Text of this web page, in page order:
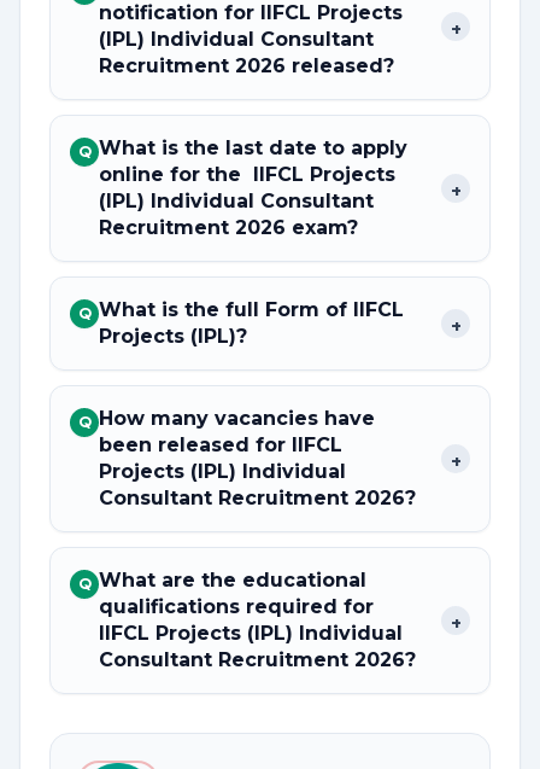
notification for IIFCL Projects
(IPL) Individual Consultant
Recruitment 2026 released?
+
Q What is the last date to apply
online for the IIFCL Projects
(IPL) Individual Consultant
Recruitment 2026 exam?
+
Q What is the full Form of IIFCL
Projects (IPL)?
+
Q How many vacancies have
been released for IIFCL
Projects (IPL) Individual
Consultant Recruitment 2026?
+
Q What are the educational
qualifications required for
IIFCL Projects (IPL) Individual
Consultant Recruitment 2026?
+